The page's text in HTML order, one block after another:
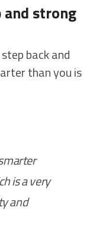
strong
back and
than you is
is a very
and